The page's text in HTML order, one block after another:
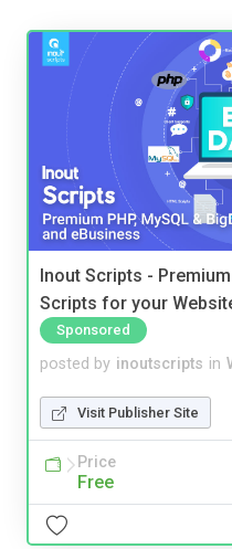
Inout Scripts - Premium
Scripts for your
Sponsored
posted by inoutscripts in
Visit Publisher Site
Price
Free